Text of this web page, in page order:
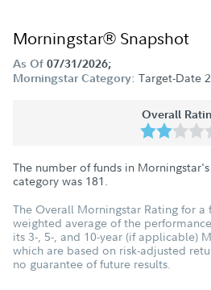
Morningstar® Snapshot
As Of 07/31/2026;
Morningstar Category: Target-Date
Overall
The number of funds in
category was 181 .
The Overall Morningstar Rating for a
weighted average of the
its 3-, 5-, and 10-year (if applicable)
which are based on risk-adjusted
no guarantee of future results.